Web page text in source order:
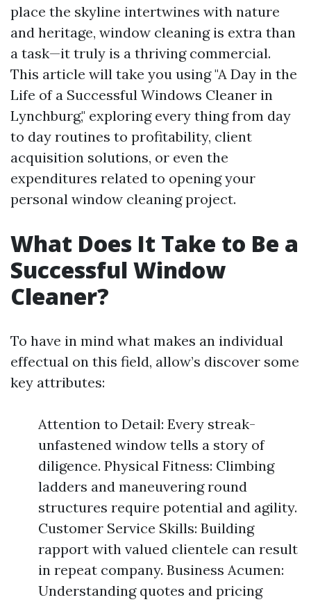
place the skyline intertwines with nature
and heritage, window cleaning is extra than
a task—it truly is a thriving commercial.
This article will take you using "A Day in the
Life of a Successful Windows Cleaner in
Lynchburg," exploring every thing from day
to day routines to profitability, client
acquisition solutions, or even the
expenditures related to opening your
personal window cleaning project.
What Does It Take to Be a
Successful Window
Cleaner?
To have in mind what makes an individual
effectual on this field, allow’s discover some
key attributes:
Attention to Detail: Every streak-
unfastened window tells a story of
diligence. Physical Fitness: Climbing
ladders and maneuvering round
structures require potential and agility.
Customer Service Skills: Building
rapport with valued clientele can result
in repeat company. Business Acumen:
Understanding quotes and pricing